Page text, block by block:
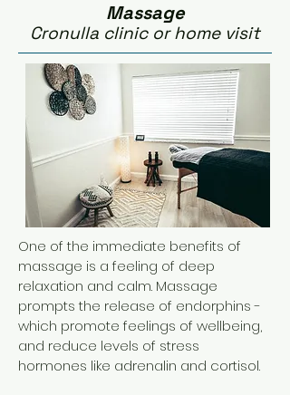
Massage
Cronulla clinic or home visit
One of the immediate benefits of
massage is a feeling of deep
relaxation and calm. Massage
prompts the release of endorphins -
which promote feelings of wellbeing,
and reduce levels of stress
hormones like adrenalin and cortisol.